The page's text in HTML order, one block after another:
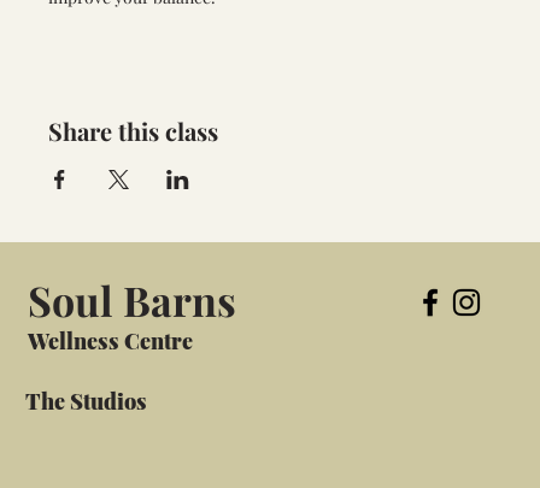
Share this class
Soul Barns
Wellness Centre
The Studios